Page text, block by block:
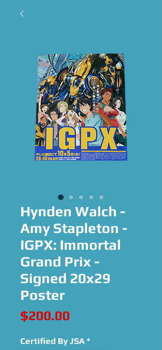
Hynden Walch -
Amy Stapleton -
IGPX: Immortal
Grand Prix -
Signed 20x29
Poster
$200.00
Certified By JSA *